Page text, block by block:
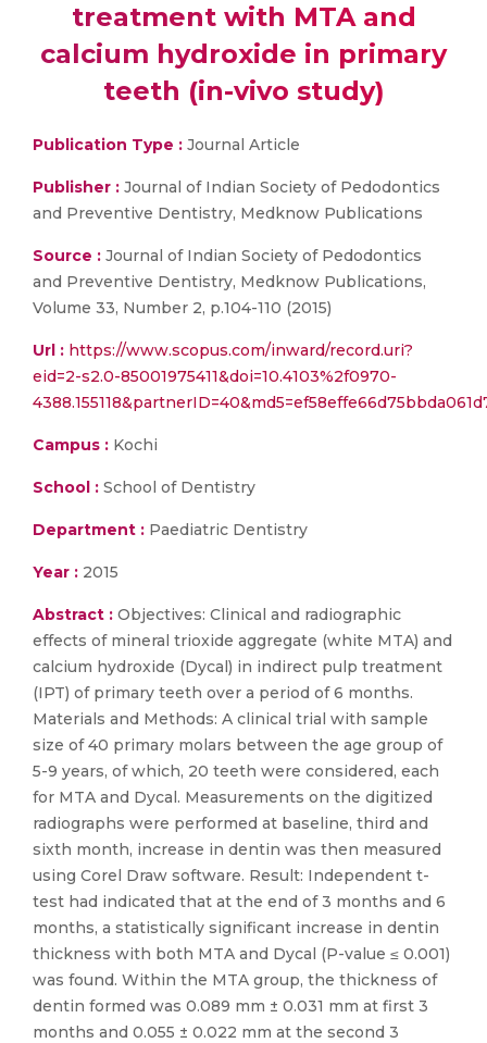
treatment with MTA and
calcium hydroxide in primary
teeth (in-vivo study)
Publication Type : Journal Article
Publisher : Journal of Indian Society of Pedodontics
and Preventive Dentistry, Medknow Publications
Source : Journal of Indian Society of Pedodontics
and Preventive Dentistry, Medknow Publications,
Volume 33, Number 2, p.104-110 (2015)
Url : https://www.scopus.com/inward/record.uri?
eid=2-s2.0-85001975411&doi=10.4103%2f0970-
Campus : Kochi
School : School of Dentistry
Department : Paediatric Dentistry
Year : 2015
Abstract : Objectives: Clinical and radiographic
effects of mineral trioxide aggregate (white MTA) and
calcium hydroxide (Dycal) in indirect pulp treatment
(IPT) of primary teeth over a period of 6 months.
Materials and Methods: A clinical trial with sample
size of 40 primary molars between the age group of
5-9 years, of which, 20 teeth were considered, each
for MTA and Dycal. Measurements on the digitized
radiographs were performed at baseline, third and
sixth month, increase in dentin was then measured
using Corel Draw software. Result: Independent t-
test had indicated that at the end of 3 months and 6
months, a statistically significant increase in dentin
thickness with both MTA and Dycal (P-value ≤ 0.001)
was found. Within the MTA group, the thickness of
dentin formed was 0.089 mm ± 0.031 mm at first 3
months and 0.055 ± 0.022 mm at the second 3